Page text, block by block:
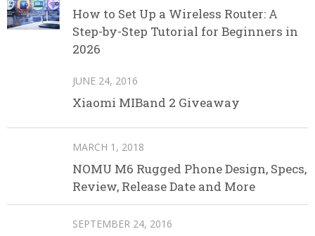
How to Set Up a Wireless Router: A
Step-by-Step Tutorial for Beginners in
2026
JUNE 24, 2016
Xiaomi MIBand 2 Giveaway
MARCH 1, 2018
NOMU M6 Rugged Phone Design, Specs,
Review, Release Date and More
SEPTEMBER 24, 2016